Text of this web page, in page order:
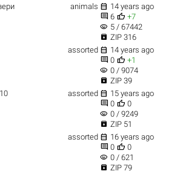
animals  14 years ago
 6  +7
visibility 5 / 67442
 ZIP 316
assorted  14 years ago
 0  +1
visibility 0 / 9074
 ZIP 39
assorted  15 years ago
 0  0
visibility 0 / 9249
 ZIP 51
assorted  16 years ago
 0  0
visibility 0 / 621
 ZIP 79